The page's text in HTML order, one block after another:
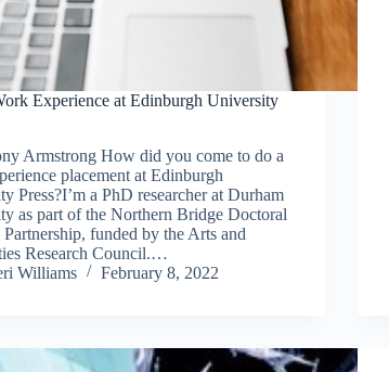
Experience at Edinburgh University
Armstrong How did you come to do a
placement at Edinburgh
Press?I’m a PhD researcher at Durham
as part of the Northern Bridge Doctoral
funded by the Arts and
Research Council.…
Williams
February 8, 2022